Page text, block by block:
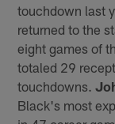
touchdown last
returned to the
eight games of
totaled 29
touchdowns.
Black's most